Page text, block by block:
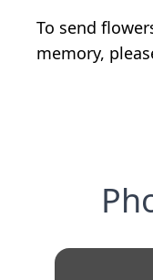
To send
memory,